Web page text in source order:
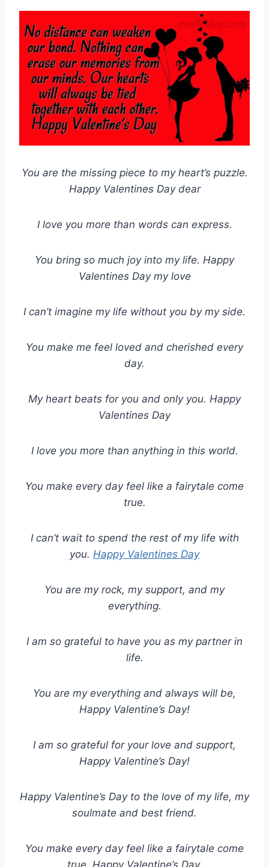
You are the missing piece to my heart’s puzzle.
Happy Valentines Day dear
I love you more than words can express.
You bring so much joy into my life. Happy
Valentines Day my love
I can’t imagine my life without you by my side.
You make me feel loved and cherished every
day.
My heart beats for you and only you. Happy
Valentines Day
I love you more than anything in this world.
You make every day feel like a fairytale come
true.
I can’t wait to spend the rest of my life with
you. Happy Valentines Day
You are my rock, my support, and my
everything.
I am so grateful to have you as my partner in
life.
You are my everything and always will be,
Happy Valentine’s Day!
I am so grateful for your love and support,
Happy Valentine’s Day!
Happy Valentine’s Day to the love of my life, my
soulmate and best friend.
You make every day feel like a fairytale come